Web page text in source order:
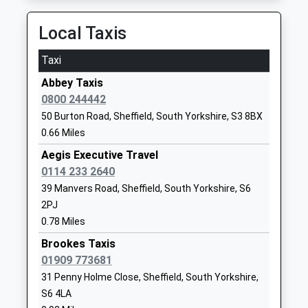
Head Teacher
Professor Koen Lamberts
S10 2TN
School
Rivelin Primary School
Community School
Ages:3-11
Head Teacher
Mrs Hayley Wright
Sheffield
S6 2PL
School
13:34 To Leeds
Platform:1
Meadowhall
Meadowhall Road, Meadowhall, South Yorkshire, S9
1JQ
3.77 Miles
11:54 To Sheffield
Platform:1
Estimated:11:58
This Service Has Been Delayed By The Train
Departing Late To Maintain Customer Connections
11:58 To Sheffield
Platform:3
On Time
12:02 To Liverpool Lime Street
Platform:1
On Time
Local Taxis
Taxi
Abbey Taxis
0800 244442
50 Burton Road, Sheffield, South Yorkshire, S3 8BX
0.66 Miles
Aegis Executive Travel
0114 233 2640
39 Manvers Road, Sheffield, South Yorkshire, S6
2PJ
0.78 Miles
Brookes Taxis
01909 773681
31 Penny Holme Close, Sheffield, South Yorkshire,
S6 4LA